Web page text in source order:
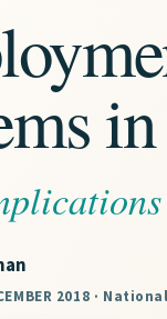
2018 ·